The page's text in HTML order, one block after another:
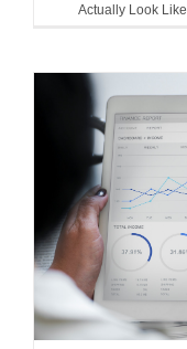
Actually Look Like